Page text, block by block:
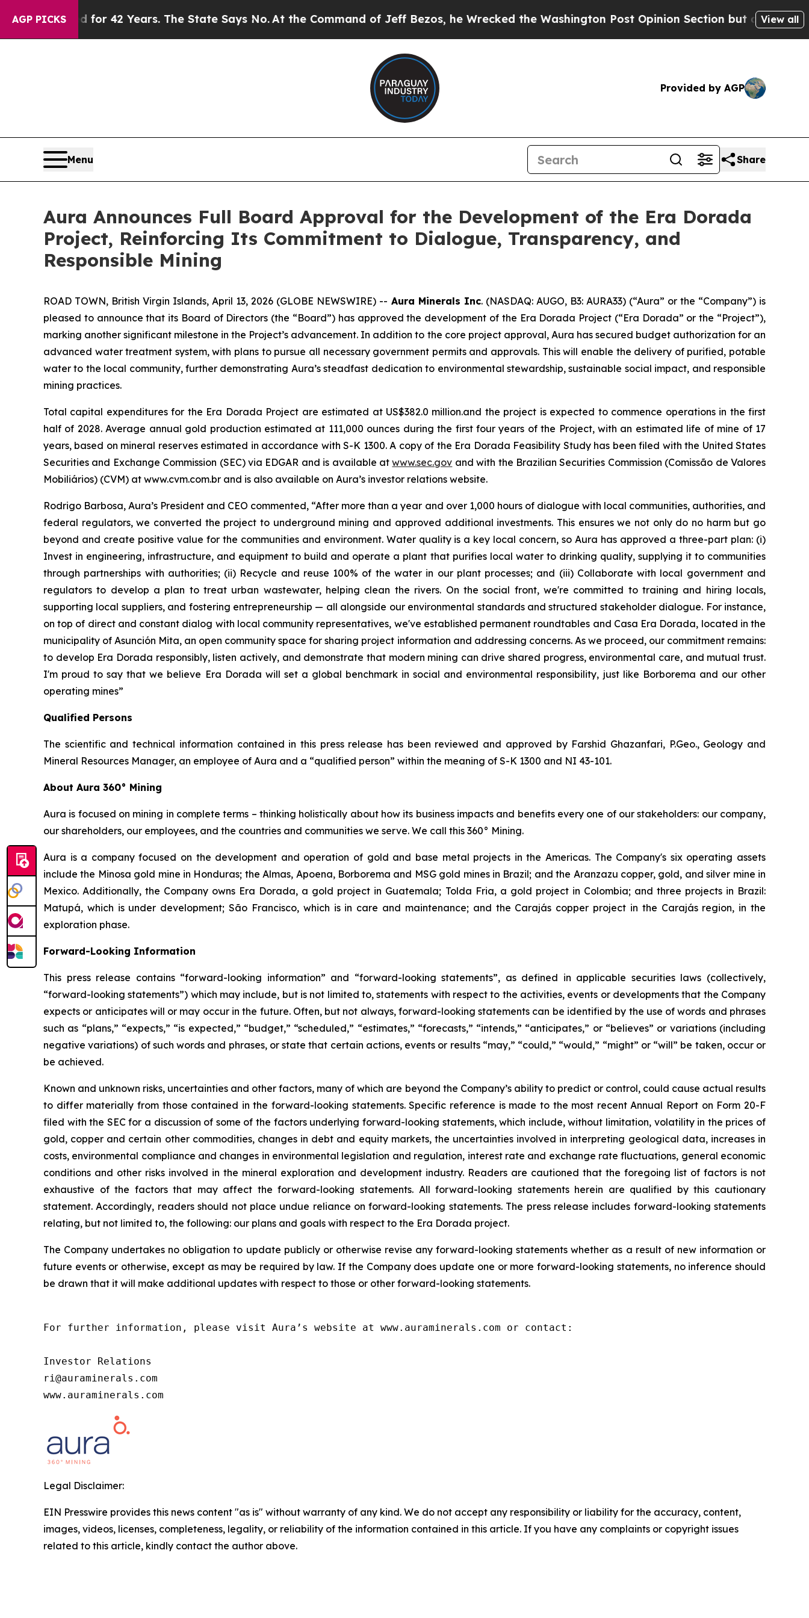
AGP PICKS
for 42 Years. The State Says No. At the Command of Jeff Bezos, he Wrecked the Washington Post Opinion Section but at Least he's out...
View all
Provided by AGP
Menu Share
Aura Announces Full Board Approval for the Development of the Era Dorada
Project, Reinforcing Its Commitment to Dialogue, Transparency, and
Responsible Mining
ROAD TOWN, British Virgin Islands, April 13, 2026 (GLOBE NEWSWIRE) -- Aura Minerals Inc. (NASDAQ: AUGO, B3: AURA33) (“Aura” or the “Company”) is
pleased to announce that its Board of Directors (the “Board”) has approved the development of the Era Dorada Project (“Era Dorada” or the “Project”),
marking another significant milestone in the Project’s advancement. In addition to the core project approval, Aura has secured budget authorization for an
advanced water treatment system, with plans to pursue all necessary government permits and approvals. This will enable the delivery of purified, potable
water to the local community, further demonstrating Aura’s steadfast dedication to environmental stewardship, sustainable social impact, and responsible
mining practices.
Total capital expenditures for the Era Dorada Project are estimated at US$382.0 million.and the project is expected to commence operations in the first
half of 2028. Average annual gold production estimated at 111,000 ounces during the first four years of the Project, with an estimated life of mine of 17
years, based on mineral reserves estimated in accordance with S-K 1300. A copy of the Era Dorada Feasibility Study has been filed with the United States
Securities and Exchange Commission (SEC) via EDGAR and is available atwww.sec.gov and with the Brazilian Securities Commission (Comissão de Valores
Mobiliários) (CVM) at www.cvm.com.br and is also available on Aura’s investor relations website.
Rodrigo Barbosa, Aura’s President and CEO commented, “After more than a year and over 1,000 hours of dialogue with local communities, authorities, and
federal regulators, we converted the project to underground mining and approved additional investments. This ensures we not only do no harm but go
beyond and create positive value for the communities and environment. Water quality is a key local concern, so Aura has approved a three-part plan: (i)
Invest in engineering, infrastructure, and equipment to build and operate a plant that purifies local water to drinking quality, supplying it to communities
through partnerships with authorities; (ii) Recycle and reuse 100% of the water in our plant processes; and (iii) Collaborate with local government and
regulators to develop a plan to treat urban wastewater, helping clean the rivers. On the social front, we're committed to training and hiring locals,
supporting local suppliers, and fostering entrepreneurship — all alongside our environmental standards and structured stakeholder dialogue. For instance,
on top of direct and constant dialog with local community representatives, we've established permanent roundtables and Casa Era Dorada, located in the
municipality of Asunción Mita, an open community space for sharing project information and addressing concerns. As we proceed, our commitment remains:
to develop Era Dorada responsibly, listen actively, and demonstrate that modern mining can drive shared progress, environmental care, and mutual trust.
I'm proud to say that we believe Era Dorada will set a global benchmark in social and environmental responsibility, just like Borborema and our other
operating mines”
Qualified Persons
The scientific and technical information contained in this press release has been reviewed and approved by Farshid Ghazanfari, P.Geo., Geology and
Mineral Resources Manager, an employee of Aura and a “qualified person” within the meaning of S-K 1300 and NI 43-101.
About Aura 360° Mining
Aura is focused on mining in complete terms – thinking holistically about how its business impacts and benefits every one of our stakeholders: our company,
our shareholders, our employees, and the countries and communities we serve. We call this 360° Mining.
Aura is a company focused on the development and operation of gold and base metal projects in the Americas. The Company's six operating assets
include the Minosa gold mine in Honduras; the Almas, Apoena, Borborema and MSG gold mines in Brazil; and the Aranzazu copper, gold, and silver mine in
Mexico. Additionally, the Company owns Era Dorada, a gold project in Guatemala; Tolda Fria, a gold project in Colombia; and three projects in Brazil:
Matupá, which is under development; São Francisco, which is in care and maintenance; and the Carajás copper project in the Carajás region, in the
exploration phase.
Forward-Looking Information
This press release contains “forward-looking information” and “forward-looking statements”, as defined in applicable securities laws (collectively,
“forward-looking statements”) which may include, but is not limited to, statements with respect to the activities, events or developments that the Company
expects or anticipates will or may occur in the future. Often, but not always, forward-looking statements can be identified by the use of words and phrases
such as “plans,” “expects,” “is expected,” “budget,” “scheduled,” “estimates,” “forecasts,” “intends,” “anticipates,” or “believes” or variations (including
negative variations) of such words and phrases, or state that certain actions, events or results “may,” “could,” “would,” “might” or “will” be taken, occur or
be achieved.
Known and unknown risks, uncertainties and other factors, many of which are beyond the Company’s ability to predict or control, could cause actual results
to differ materially from those contained in the forward-looking statements. Specific reference is made to the most recent Annual Report on Form 20-F
filed with the SEC for a discussion of some of the factors underlying forward-looking statements, which include, without limitation, volatility in the prices of
gold, copper and certain other commodities, changes in debt and equity markets, the uncertainties involved in interpreting geological data, increases in
costs, environmental compliance and changes in environmental legislation and regulation, interest rate and exchange rate fluctuations, general economic
conditions and other risks involved in the mineral exploration and development industry. Readers are cautioned that the foregoing list of factors is not
exhaustive of the factors that may affect the forward-looking statements. All forward-looking statements herein are qualified by this cautionary
statement. Accordingly, readers should not place undue reliance on forward-looking statements. The press release includes forward-looking statements
relating, but not limited to, the following: our plans and goals with respect to the Era Dorada project.
The Company undertakes no obligation to update publicly or otherwise revise any forward-looking statements whether as a result of new information or
future events or otherwise, except as may be required by law. If the Company does update one or more forward-looking statements, no inference should
be drawn that it will make additional updates with respect to those or other forward-looking statements.
For further information, please visit Aura’s website at www.auraminerals.com or contact:
Investor Relations
ri@auraminerals.com
www.auraminerals.com
Legal Disclaimer:
EIN Presswire provides this news content "as is" without warranty of any kind. We do not accept any responsibility or liability for the accuracy, content,
images, videos, licenses, completeness, legality, or reliability of the information contained in this article. If you have any complaints or copyright issues
related to this article, kindly contact the author above.